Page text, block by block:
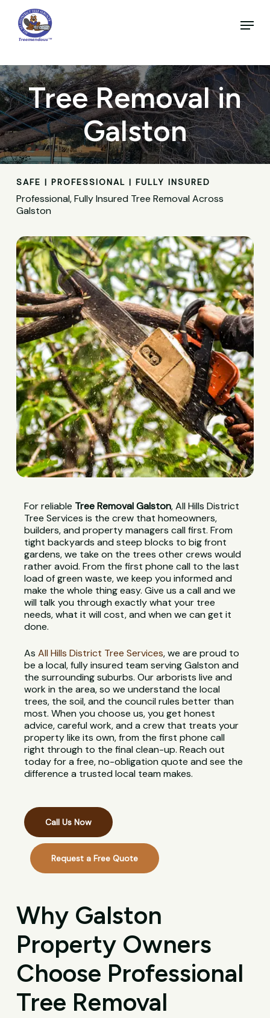
main
content
Menu
Tree Removal in
Galston
SAFE | PROFESSIONAL | FULLY INSURED
Professional, Fully Insured Tree Removal Across
Galston
For reliable Tree Removal Galston, All Hills District
Tree Services is the crew that homeowners,
builders, and property managers call first. From
tight backyards and steep blocks to big front
gardens, we take on the trees other crews would
rather avoid. From the first phone call to the last
load of green waste, we keep you informed and
make the whole thing easy. Give us a call and we
will talk you through exactly what your tree
needs, what it will cost, and when we can get it
done.
AsAll Hills District Tree Services, we are proud to
be a local, fully insured team serving Galston and
the surrounding suburbs. Our arborists live and
work in the area, so we understand the local
trees, the soil, and the council rules better than
most. When you choose us, you get honest
advice, careful work, and a crew that treats your
property like its own, from the first phone call
right through to the final clean-up. Reach out
today for a free, no-obligation quote and see the
difference a trusted local team makes.
Call Us Now
Request a Free Quote
Why Galston
Property Owners
Choose Professional
Tree Removal